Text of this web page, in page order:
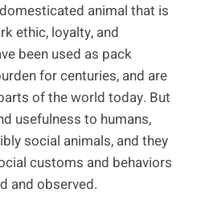
animal that is
ethic, loyalty, and
been used as pack
for centuries, and are
of the world today. But
usefulness to humans,
social animals, and they
customs and behaviors
and observed.